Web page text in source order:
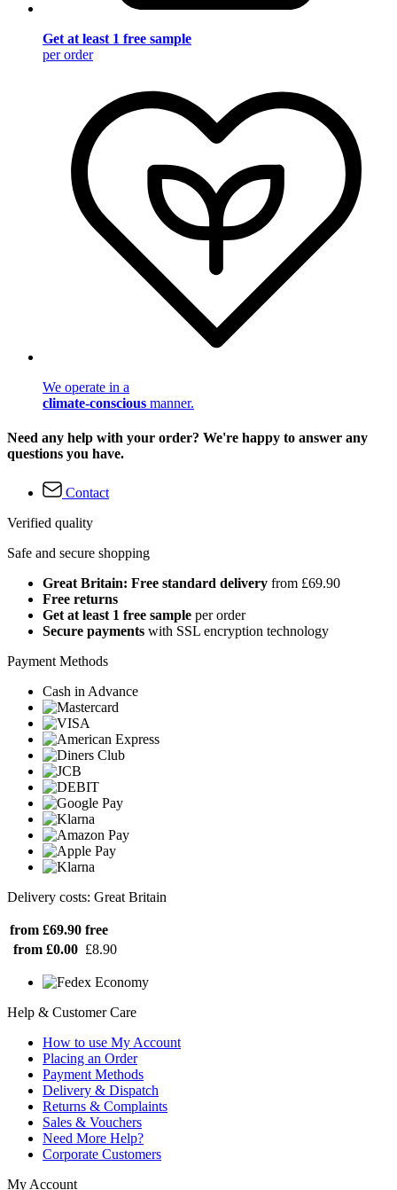
Get at least 1 free sample
per order
We operate in a
climate-conscious manner.
Need any help with your order? We're happy to answer any
questions you have.
Contact
Verified quality
Safe and secure shopping
Great Britain: Free standard delivery from £69.90
Free returns
Get at least 1 free sample per order
Secure payments with SSL encryption technology
Payment Methods
Cash in Advance
Delivery costs: Great Britain
from £69.90 free
from £0.00 £8.90
Help & Customer Care
How to use My Account
Placing an Order
Payment Methods
Delivery & Dispatch
Returns & Complaints
Sales & Vouchers
Need More Help?
Corporate Customers
My Account